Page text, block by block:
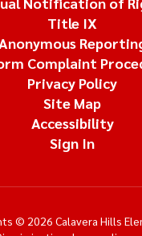
Title IX
Complaint
Privacy Policy
Site Map
Accessibility
Sign In
© 2026 Calavera Hills